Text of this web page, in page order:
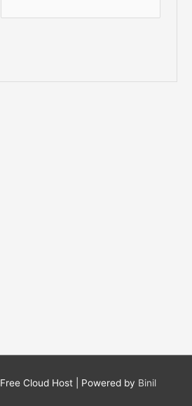
Free Cloud Host| Powered by Binil